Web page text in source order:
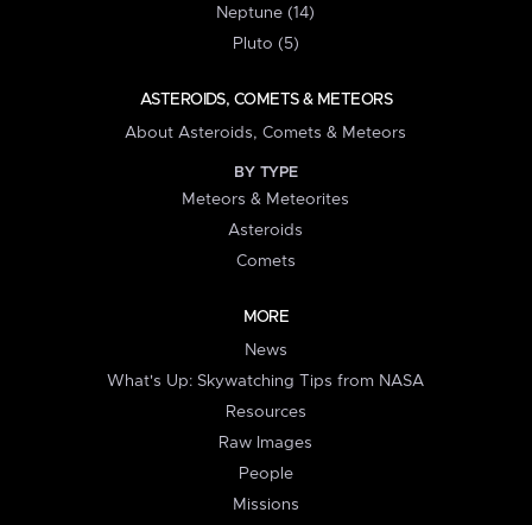
Neptune (14)
Pluto (5)
ASTEROIDS, COMETS & METEORS
About Asteroids, Comets & Meteors
BY TYPE
Meteors & Meteorites
Asteroids
Comets
MORE
News
What's Up: Skywatching Tips from NASA
Resources
Raw Images
People
Missions